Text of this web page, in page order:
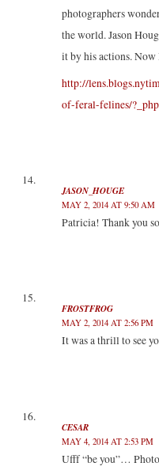
photographers
the world. Jason
it by his actions. Now
http://
of-feral-felines/
JASON_HOUGE
MAY 2, 2014 AT 9:50 AM
Patricia! Thank you
FROSTFROG
MAY 2, 2014 AT 2:56 PM
It was a thrill to see
CESAR
MAY 4, 2014 AT 2:53 PM
Ufff “be you”…